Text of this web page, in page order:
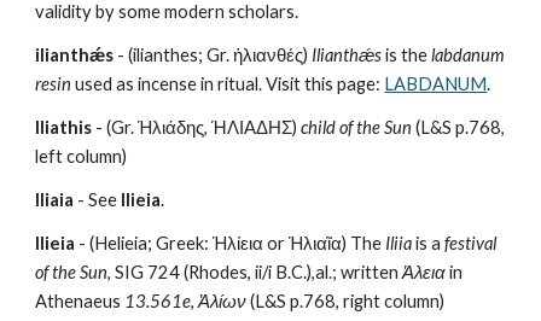
validity by some modern scholars.
ilianthǽs - (ilianthes; Gr. ἡλιανθές) Ilianthǽs is the labdanum
resin used as incense in ritual. Visit this page: LABDANUM.
Iliathis - (Gr. Ἡλιάδης, ΉΛΙΑΔΗΣ) child of the Sun (L&S p.768,
left column)
Iliaia - See Ilieia.
Ilieia - (Helieia; Greek: Ἡλίεια or Ἡλιαῖα) The Iliia is a festival
of the Sun, SIG 724 (Rhodes, ii/i B.C.),al.; written Ἁλεια in
Athenaeus 13.561e, Ἁλίων (L&S p.768, right column)